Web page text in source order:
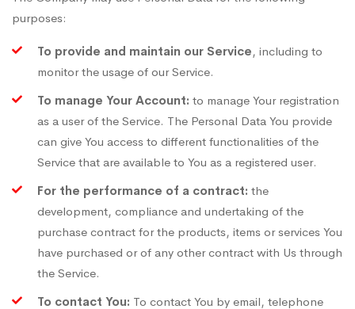
purposes:
To provide and maintain our Service, including to
monitor the usage of our Service.
To manage Your Account: to manage Your registration
as a user of the Service. The Personal Data You provide
can give You access to different functionalities of the
Service that are available to You as a registered user.
For the performance of a contract: the
development, compliance and undertaking of the
purchase contract for the products, items or services You
have purchased or of any other contract with Us through
the Service.
To contact You: To contact You by email, telephone